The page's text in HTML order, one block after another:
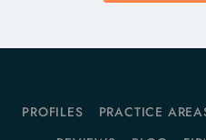
PROFILES PRACTICE